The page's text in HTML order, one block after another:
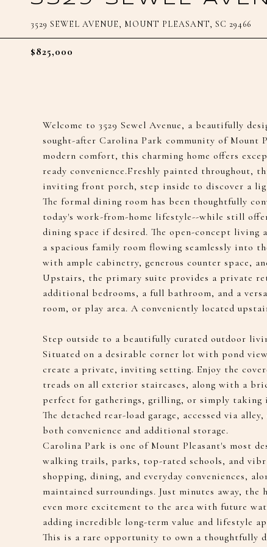
3529 SEWEL AVENUE, MOUNT PLEASANT, SC 29466
$825,000
Welcome to 3529 Sewel Avenue, a beautifully
sought-after Carolina Park community of Mount
modern comfort, this charming home offers
ready convenience.Freshly painted throughout,
inviting front porch, step inside to discover a
The formal dining room has been thoughtfully
today's work-from-home lifestyle--while still
dining space if desired. The open-concept
a spacious family room flowing seamlessly into
with ample cabinetry, generous counter space,
Upstairs, the primary suite provides a private
additional bedrooms, a full bathroom, and a
room, or play area. A conveniently located
Step outside to a beautifully curated outdoor
Situated on a desirable corner lot with pond
create a private, inviting setting. Enjoy the
treads on all exterior staircases, along with a
perfect for gatherings, grilling, or simply taking
The detached rear-load garage, accessed via
both convenience and additional storage.
Carolina Park is one of Mount Pleasant's most
walking trails, parks, top-rated schools, and
shopping, dining, and everyday conveniences,
maintained surroundings. Just minutes away,
even more excitement to the area with future
adding incredible long-term value and lifestyle
This is a rare opportunity to own a thoughtfully